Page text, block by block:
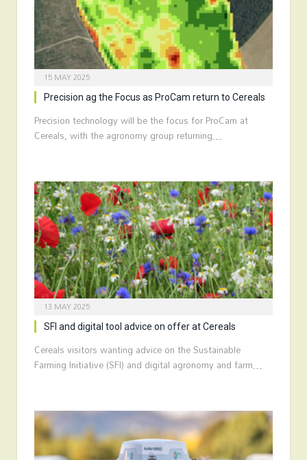
15 MAY 2025
Precision ag the Focus as ProCam return to Cereals
Precision technology will be the focus for ProCam at
Cereals, with the agronomy group returning…
13 MAY 2025
SFI and digital tool advice on offer at Cereals
Cereals visitors wanting advice on the Sustainable
Farming Initiative (SFI) and digital agronomy and farm…